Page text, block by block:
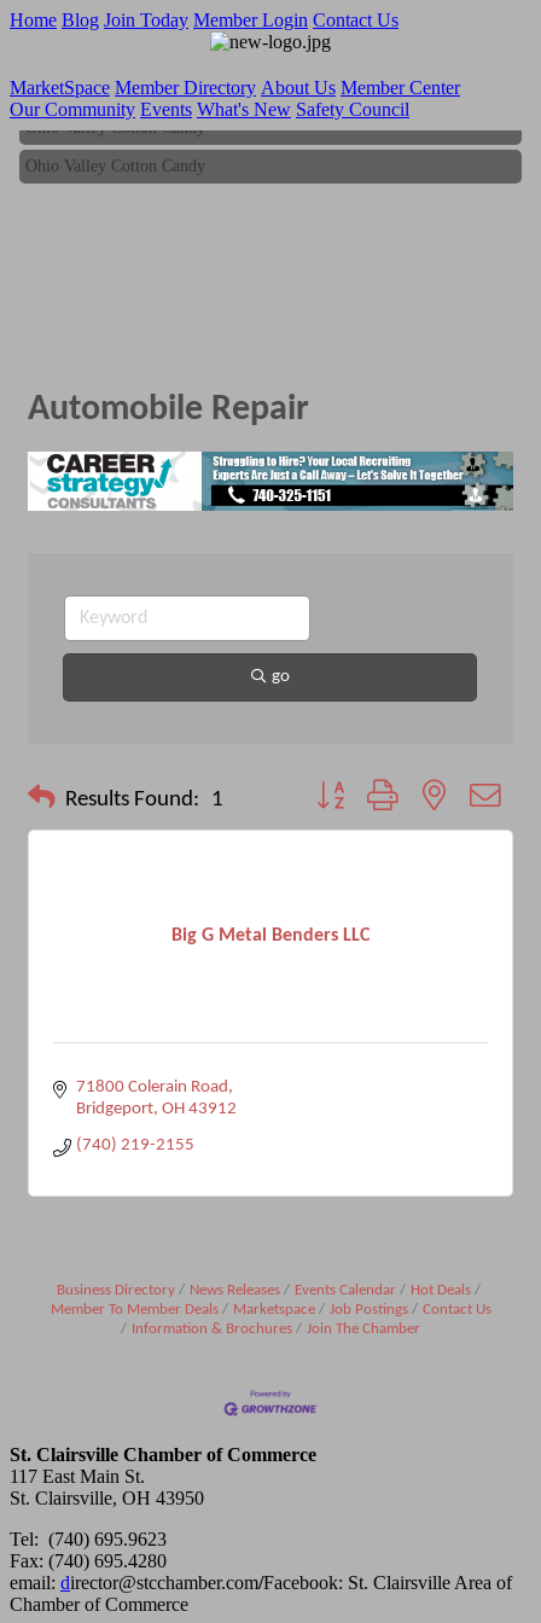
Home Blog Join Today Member Login Contact Us
MarketSpace Member Directory About Us Member Center
Our Community Events What's New Safety Council
Ohio Valley Cotton Candy
Ohio Valley Cotton Candy
Automobile Repair
go
Results Found: 1 Button group with nested
Big G Metal Benders LLC
71800 Colerain Road
Bridgeport OH 43912
(740) 219-2155
Business Directory News Releases Events Calendar
Hot Deals
Member To Member Deals
Marketspace Job Postings
Contact Us
Information & Brochures
Join The Chamber
St. Clairsville Chamber of Commerce
117 East Main St.
St. Clairsville, OH 43950
Tel: (740) 695.9623
Fax: (740) 695.4280
email: director@stcchamber.com/Facebook: St. Clairsville Area of
Chamber of Commerce